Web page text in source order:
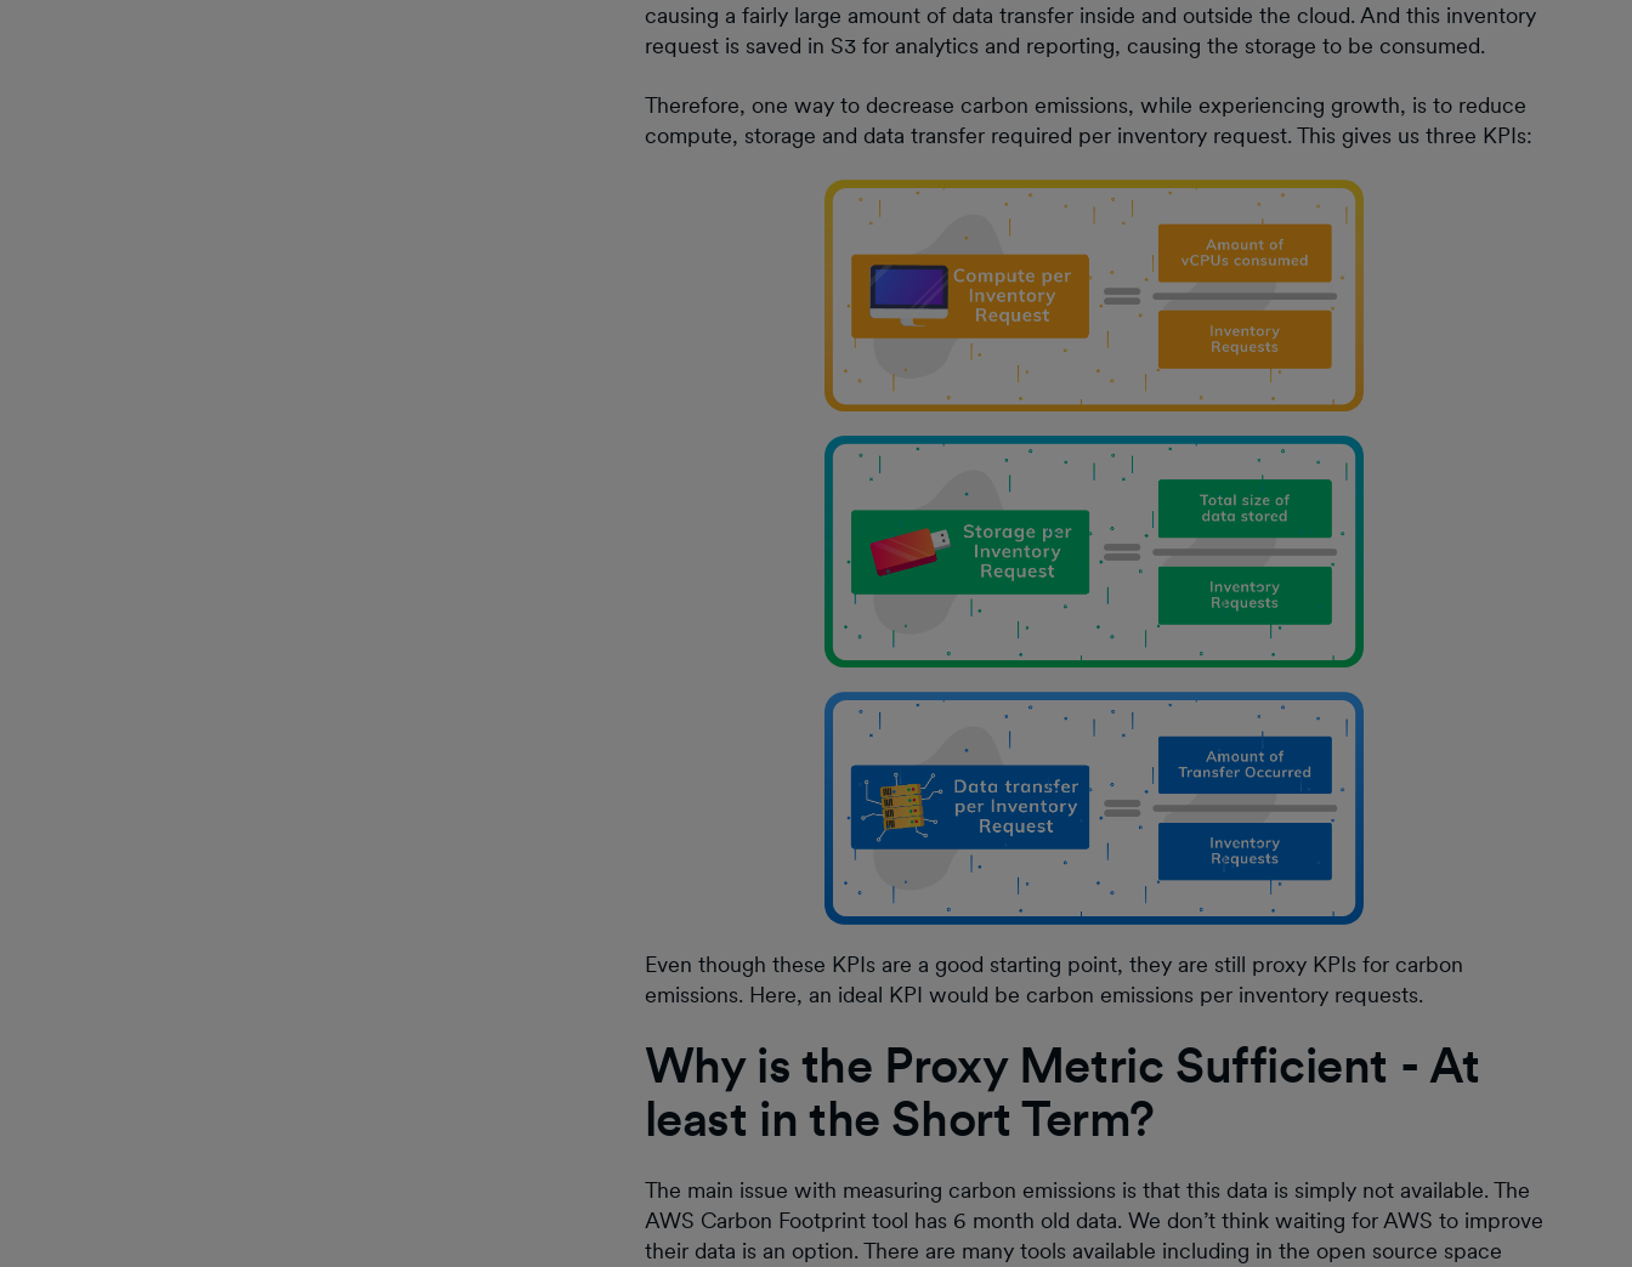
causing a fairly large amount of data transfer inside and outside the cloud. And this inventory
request is saved in S3 for analytics and reporting, causing the storage to be consumed.
Therefore, one way to decrease carbon emissions, while experiencing growth, is to reduce
compute, storage and data transfer required per inventory request. This gives us three KPIs:
Even though these KPIs are a good starting point, they are still proxy KPIs for carbon
emissions. Here, an ideal KPI would be carbon emissions per inventory requests.
Why is the Proxy Metric Sufficient - At
least in the Short Term?
The main issue with measuring carbon emissions is that this data is simply not available. The
AWS Carbon Footprint tool has 6 month old data. We don’t think waiting for AWS to improve
their data is an option. There are many tools available including in the open source space